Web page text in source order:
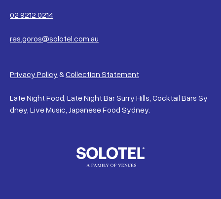
02 9212 0214
res.goros@solotel.com.au
Privacy Policy &Collection Statement
Late Night Food, Late Night Bar Surry Hills, Cocktail Bars Sy
dney, Live Music, Japanese Food Sydney.